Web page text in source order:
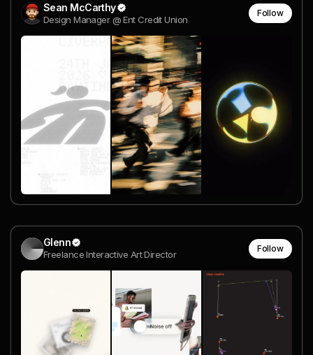
Sean McCarthy
Design Manager @ Ent Credit Union
Follow
Glenn
Freelance Interactive Art Director
Follow